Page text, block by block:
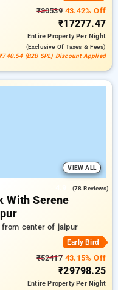
₹3053943.42% Off
₹17277.47
Entire PropertyPer Night
(exclusive Of Taxes & Fees)
₹740.54 (B2B SPL) Discount Applied
VIEW ALL
(78 Reviews)
With Serene
from center of jaipur
Early Bird
₹5241743.15% Off
₹29798.25
Entire PropertyPer Night